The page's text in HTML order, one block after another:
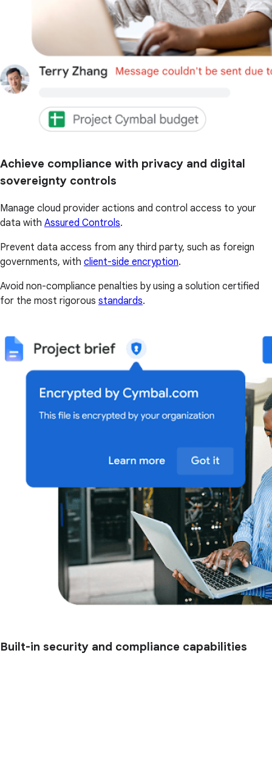
Achieve compliance with privacy and digital
sovereignty controls
Manage cloud provider actions and control access to your
data with Assured Controls.
Prevent data access from any third party, such as foreign
governments, with client-side encryption.
Avoid non-compliance penalties by using a solution certified
for the most rigorous standards.
Built-in security and compliance capabilities